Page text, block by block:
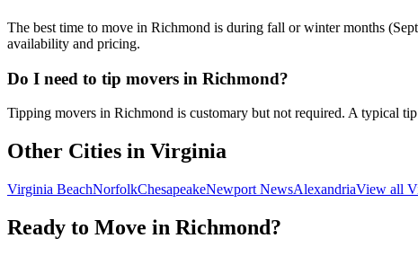
The best time to move in Richmond is during fall or winter months
availability and pricing.
Do I need to tip movers in Richmond?
Tipping movers in Richmond is customary but not required. A typical
Other Cities in Virginia
Virginia BeachNorfolkChesapeakeNewport NewsAlexandriaView all
Ready to Move in Richmond?